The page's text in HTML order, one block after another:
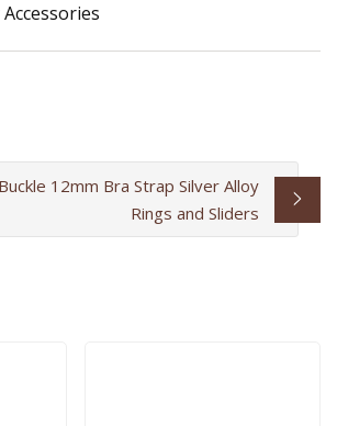
12mm Bra Strap Silver Alloy
Rings and Sliders